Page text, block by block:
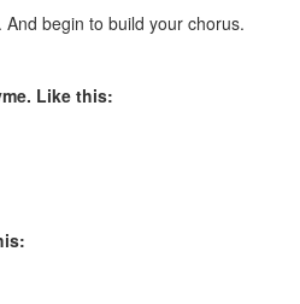
begin to build your chorus.
Like this: